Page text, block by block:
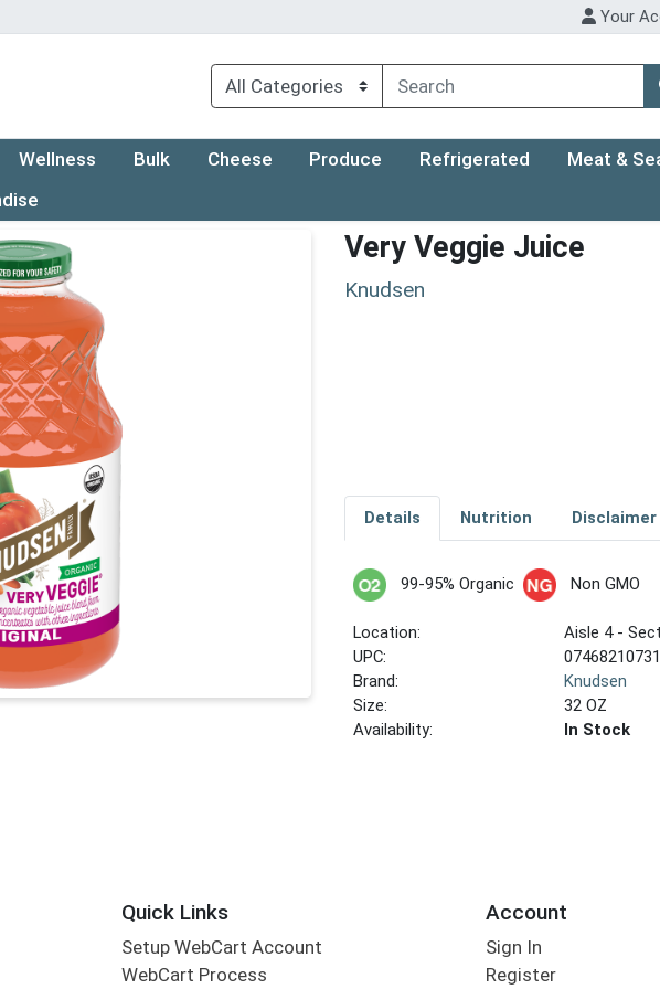
Your
Wellness Bulk Cheese Produce Refrigerated Meat &
Very Veggie Juice
Knudsen
Details Nutrition Disclaimer
99-95% Organic Non GMO
Location:
Aisle 4 -
UPC:
Brand:
Knudsen
Size:
32 OZ
Availability:
In Stock
Quick Links
Setup WebCart Account
WebCart Process
Account
Sign In
Register